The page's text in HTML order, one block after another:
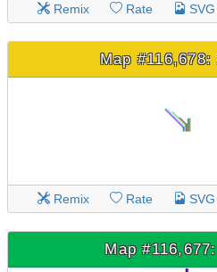
Remix Rate
Map
Remix Rate
Map